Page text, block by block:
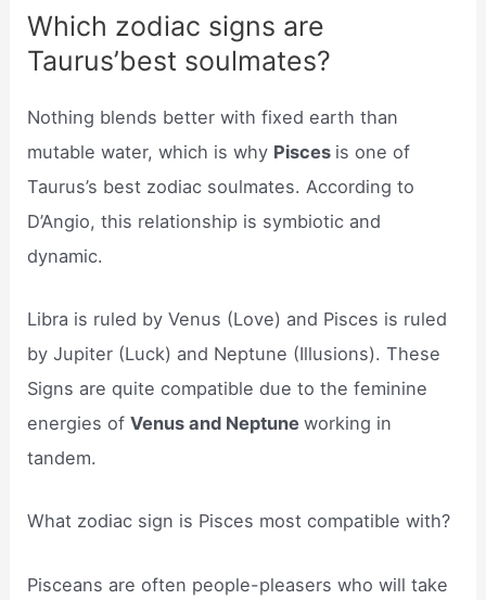
Which zodiac signs are
Taurus’best soulmates?
Nothing blends better with fixed earth than
mutable water, which is why Pisces is one of
Taurus’s best zodiac soulmates. According to
D’Angio, this relationship is symbiotic and
dynamic.
Libra is ruled by Venus (Love) and Pisces is ruled
by Jupiter (Luck) and Neptune (Illusions). These
Signs are quite compatible due to the feminine
energies ofVenus and Neptuneworking in
tandem.
What zodiac sign is Pisces most compatible with?
Pisceans are often people-pleasers who will take